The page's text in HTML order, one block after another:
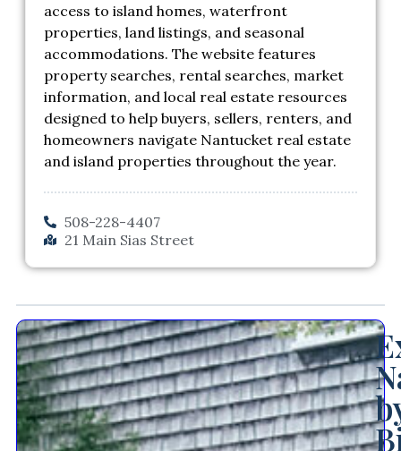
access to island homes, waterfront
properties, land listings, and seasonal
accommodations. The website features
property searches, rental searches, market
information, and local real estate resources
designed to help buyers, sellers, renters, and
homeowners navigate Nantucket real estate
and island properties throughout the year.
508-228-4407
21 Main Sias Street